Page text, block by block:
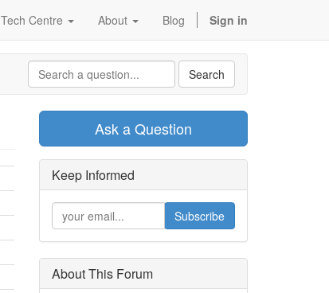
Tech Centre About Blog Sign in
Search
Ask a Question
Keep Informed
Subscribe
About This Forum